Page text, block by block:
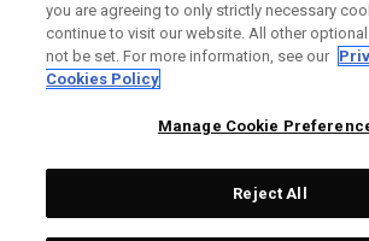
you are agreeing to only strictly necessary
continue to visit our website. All other optional
not be set. For more information, see our
Cookies Policy
Manage Cookie
Reject All